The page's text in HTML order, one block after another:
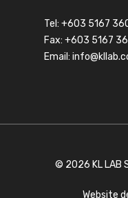
Tel: +603 5167
Fax: +603 5167
Email:
© 2026 KL LAB
Website